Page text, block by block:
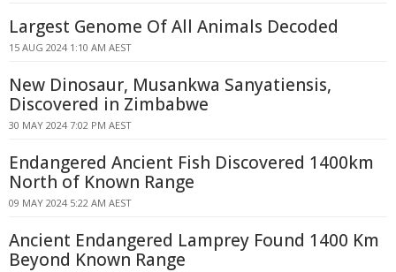
Largest Genome Of All Animals Decoded
15 AUG 2024 1:10 AM AEST
New Dinosaur, Musankwa Sanyatiensis,
Discovered in Zimbabwe
30 MAY 2024 7:02 PM AEST
Endangered Ancient Fish Discovered 1400km
North of Known Range
09 MAY 2024 5:22 AM AEST
Ancient Endangered Lamprey Found 1400 Km
Beyond Known Range